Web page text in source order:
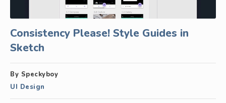
Consistency Please! Style Guides in
Sketch
By Speckyboy
UI Design